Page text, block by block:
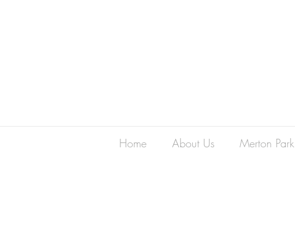
Home About Us Merton Park